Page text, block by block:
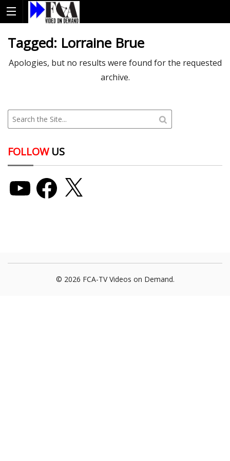
Tagged: Lorraine Brue
Apologies, but no results were found for the requested
archive.
FOLLOWUS
Facebook
© 2026 FCA-TV Videos on Demand.